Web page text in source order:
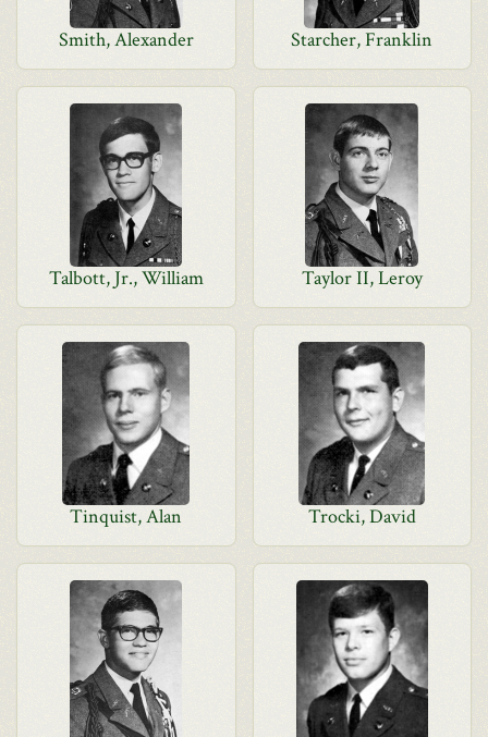
Smith, Alexander Starcher, Franklin
Talbott, Jr., William Taylor II, Leroy
Tinquist, Alan Trocki, David